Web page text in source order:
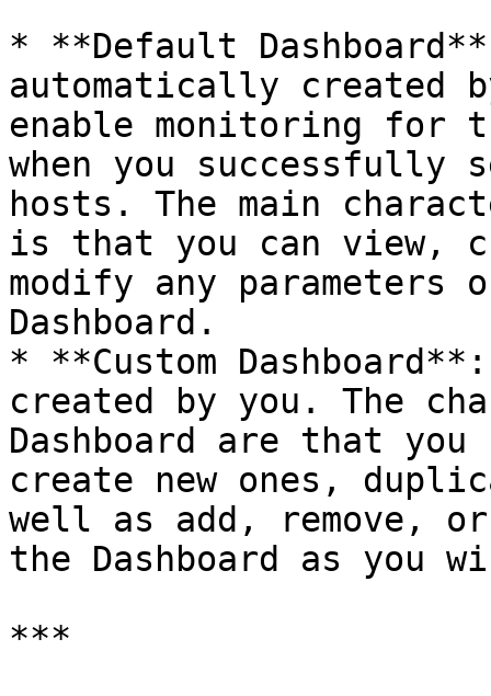
* **Default
automatically created
enable monitoring for
when you successfully
hosts. The main
is that you can view,
modify any parameters
Dashboard.
* **Custom
created by you. The
Dashboard are that
create new ones,
well as add, remove,
the Dashboard as you
***